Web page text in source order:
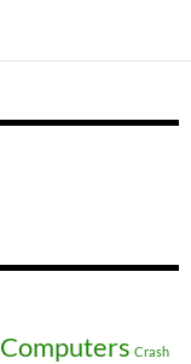
Computers Crash